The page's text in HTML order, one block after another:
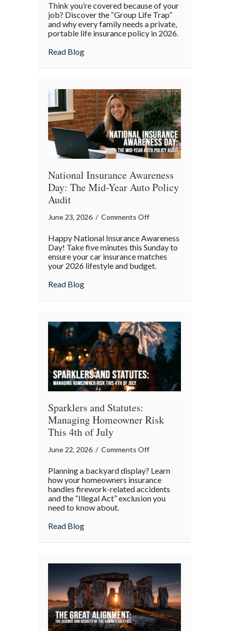
the
Office:
Why
Life
Isn’t
Enough
Think you’re covered because of your
job? Discover the “Group Life Trap”
and why every family needs a private,
portable life insurance policy in 2026.
Read Blogabout Beyond the Office: Why Your
National Insurance Awareness
Day: The Mid-Year Auto Policy
Audit
June 23, 2026 / Comments Offon
Insurance
Awareness
Day:
Year
Policy
Audit
Happy National Insurance Awareness
Day! Take five minutes this Sunday to
ensure your car insurance matches
your 2026 lifestyle and budget.
Read Blogabout National Insurance Awareness
Sparklers and Statutes:
Managing Homeowner Risk
This 4th of July
June 22, 2026 / Comments Offon
and
Statutes:
Managing
Planning a backyard display? Learn
how your homeowners insurance
handles firework-related accidents
and the “Illegal Act” exclusion you
need to know about.
Read Blogabout Sparklers and Statutes: Managing